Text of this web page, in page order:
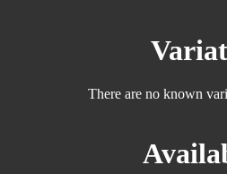
There are no known